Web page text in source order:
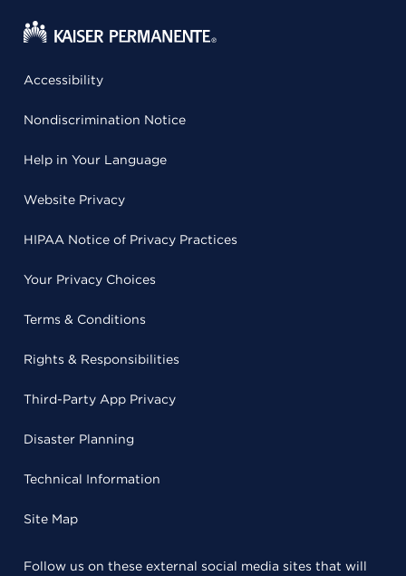
Accessibility
Nondiscrimination Notice
Help in Your Language
Website Privacy
HIPAA Notice of Privacy Practices
Your Privacy Choices
Terms & Conditions
Rights & Responsibilities
Third-Party App Privacy
Disaster Planning
Technical Information
Site Map
Follow us on these external social media sites that will